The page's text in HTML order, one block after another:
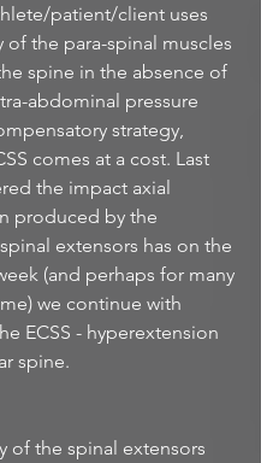
patient/client uses
of the para-spinal muscles
spine in the absence of
abdominal pressure
strategy,
comes at a cost. Last
the impact axial
produced by the
extensors has on the
(and perhaps for many
we continue with
ECSS - hyperextension
spine.
of the spinal extensors